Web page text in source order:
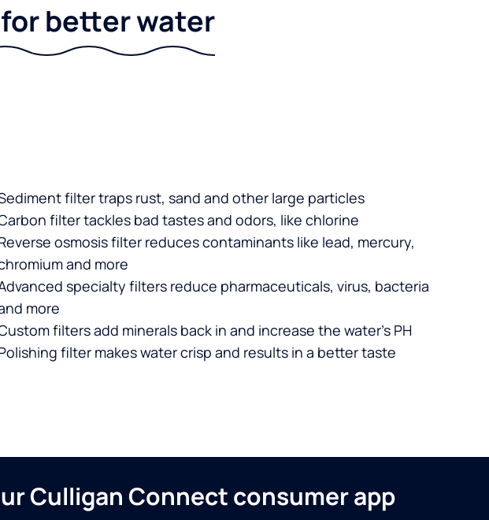
better water
filter traps rust, sand and other large particles
filter tackles bad tastes and odors, like chlorine
osmosis filter reduces contaminants like lead, mercury,
and more
specialty filters reduce pharmaceuticals, virus, bacteria
more
filters add minerals back in and increase the water’s PH
filter makes water crisp and results in a better taste
Culligan Connect consumer app